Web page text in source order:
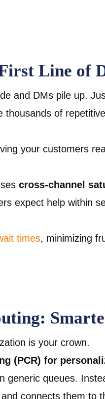
Line of
and DMs pile up.
thousands of
your customers
cross-channel
expect help within
times, minimizing
is your crown.
(PCR) for
generic queues.
connects them to